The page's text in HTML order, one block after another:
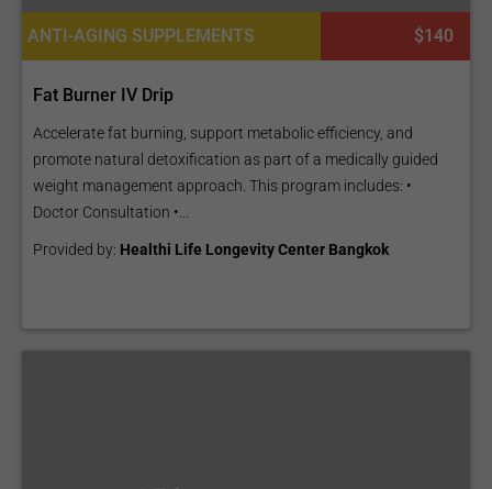
ANTI-AGING SUPPLEMENTS $140
Fat Burner IV Drip
Accelerate fat burning, support metabolic efficiency, and
promote natural detoxification as part of a medically guided
weight management approach. This program includes: •
Doctor Consultation •...
Provided by: Healthi Life Longevity Center Bangkok